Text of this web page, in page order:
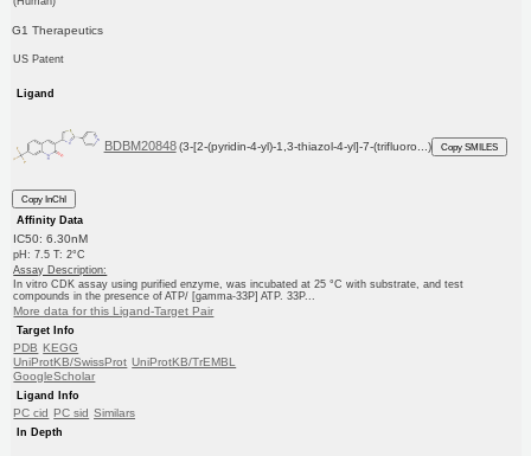
G1 Therapeutics
US Patent
Ligand
BDBM20848 (3-[2-(pyridin-4-yl)-1,3-thiazol-4-yl]-7-(trifluoro...) Copy SMILES
Copy InChI
Affinity Data
IC50: 6.30nM
pH: 7.5 T: 2°C
Assay Description:
In vitro CDK assay using purified enzyme, was incubated at 25 °C with substrate, and test
compounds in the presence of ATP/ [gamma-33P] ATP. 33P...
More data for this Ligand-Target Pair
Target Info
PDB KEGG
UniProtKB/SwissProt UniProtKB/TrEMBL
GoogleScholar
Ligand Info
PC cid PC sid Similars
In Depth